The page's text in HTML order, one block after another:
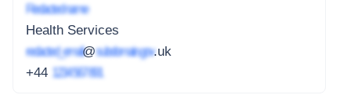
Redacted name
Health Services
redacted_email@subdomain.gov.uk
+44 1234 567 891